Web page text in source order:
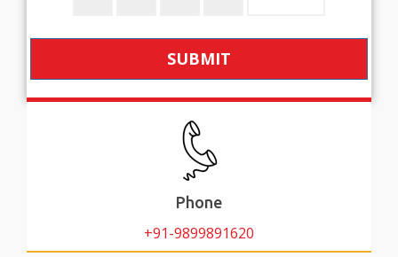
SUBMIT
Phone
+91-9899891620